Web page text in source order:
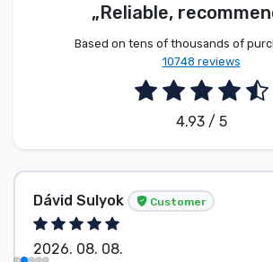
„Reliable,
Based on tens of thousands of
10748 reviews
4.93 / 5
Dávid Sulyok Customer
2026. 08. 08.